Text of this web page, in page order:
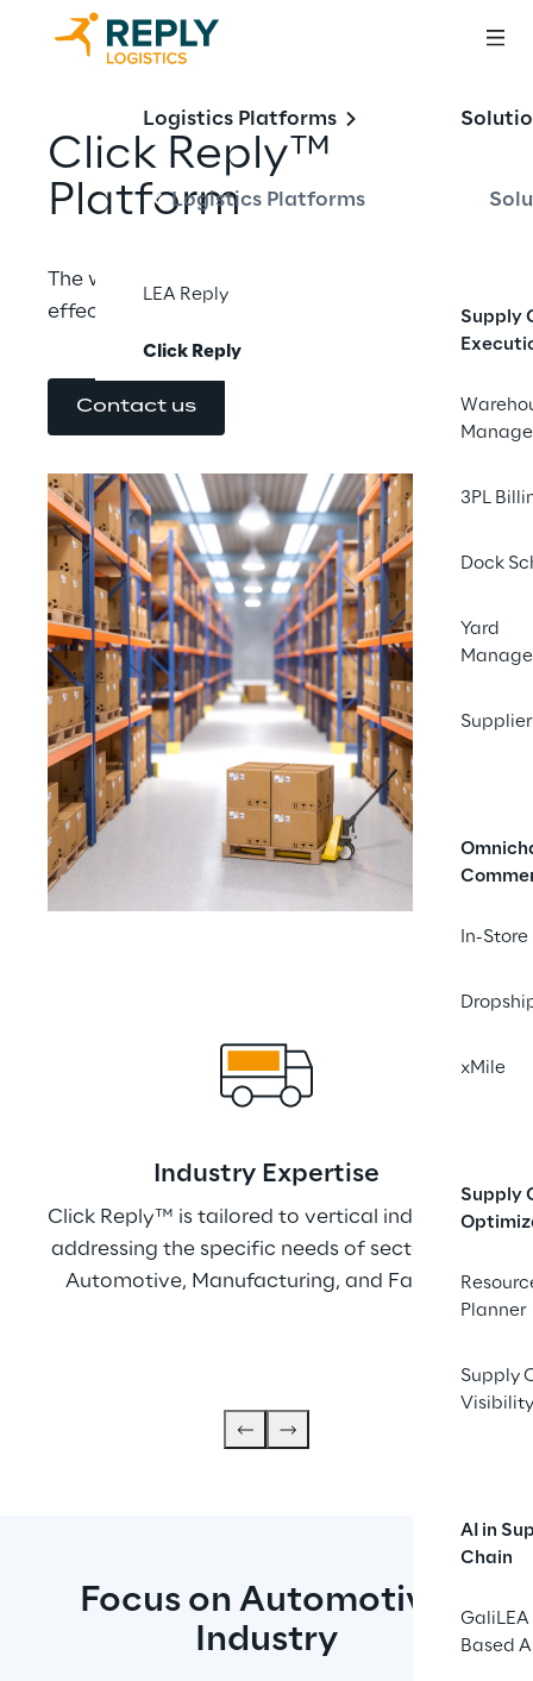
Logistics Platforms
Logistics Platforms
LEA Reply
Click Reply
Supply
3PL
Dock
Yard
In-
xMile
Supply
Planner
Supply
Visibility
AI in
Chain
GaliLEA
Based
Click Reply™
Platform
The warehouse execution suite to ensure
effective operations and precise control.
Contact us
Indu﻿stry Expertise
Click Reply™ is tailored to vertical industries,
addressing the specific needs of sectors like
Automotive, Manufacturing, and Fashion.
Focus on Automotive
Industry